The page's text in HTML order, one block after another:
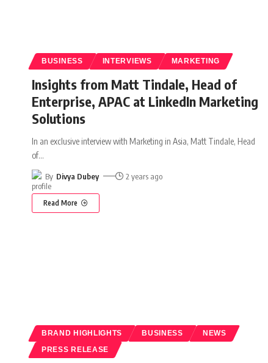
BUSINESS INTERVIEWS MARKETING
Insights from Matt Tindale, Head of
Enterprise, APAC at LinkedIn Marketing
Solutions
In an exclusive interview with Marketing in Asia, Matt Tindale, Head
of…
By Divya Dubey 2 years ago
Read More
BRAND HIGHLIGHTS BUSINESS NEWS
PRESS RELEASE